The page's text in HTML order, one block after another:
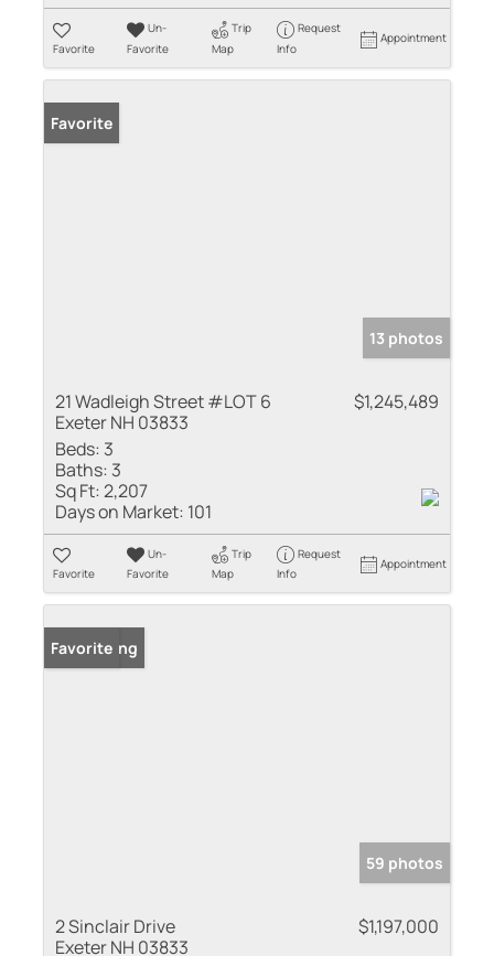
Favorite
Un-
Favorite
Trip
Map
Request
Info
Appointment
Favorite
13 photos
21 Wadleigh Street #LOT 6
Exeter NH 03833
$1,245,489
Beds: 3
Baths: 3
Sq Ft:2,207
Days on Market: 101
Favorite
Un-
Favorite
Trip
Map
Request
Info
Appointment
New Listing
Favorite
59 photos
2 Sinclair Drive
Exeter NH 03833
$1,197,000